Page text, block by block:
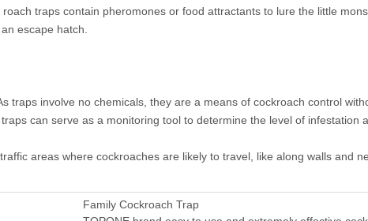
traps contain pheromones or food attractants to lure the little
escape hatch.
traps involve no chemicals, they are a means of cockroach control
can serve as a monitoring tool to determine the level of infestation
areas where cockroaches are likely to travel, like along walls and
Family Cockroach Trap